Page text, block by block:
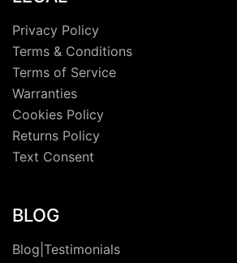
Privacy Policy
Terms & Conditions
Terms of Service
Warranties
Cookies Policy
Returns Policy
Text Consent
BLOG
Blog|Testimonials